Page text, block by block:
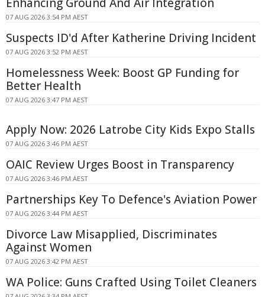
07 AUG 2026 3:54 PM AEST
Suspects ID'd After Katherine Driving Incident
07 AUG 2026 3:52 PM AEST
Homelessness Week: Boost GP Funding for
Better Health
07 AUG 2026 3:47 PM AEST
Apply Now: 2026 Latrobe City Kids Expo Stalls
07 AUG 2026 3:46 PM AEST
OAIC Review Urges Boost in Transparency
07 AUG 2026 3:46 PM AEST
Partnerships Key To Defence's Aviation Power
07 AUG 2026 3:44 PM AEST
Divorce Law Misapplied, Discriminates
Against Women
07 AUG 2026 3:42 PM AEST
WA Police: Guns Crafted Using Toilet Cleaners